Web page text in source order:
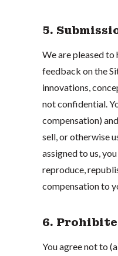
5.
We are pleased to
feedback on the
innovations,
not confidential.
compensation)
sell, or otherwise
assigned to us,
reproduce,
compensation to
6.
You agree not to